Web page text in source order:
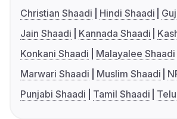
Christian Shaadi
Hindi Shaadi
Jain Shaadi
Kannada Shaadi
Konkani Shaadi
Malayalee Shaadi
Marwari Shaadi
Muslim Shaadi
Punjabi Shaadi
Tamil Shaadi